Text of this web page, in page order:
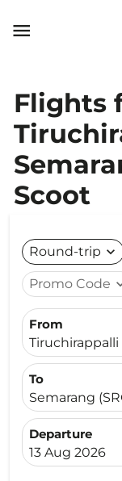

Flights
Scoot
Round-trip expand_more
Promo Code
From
Tiruchirappalli
To
Semarang
Departure
fc-booking-
13 Aug 2026